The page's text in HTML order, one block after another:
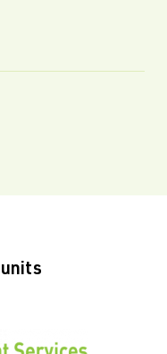
units